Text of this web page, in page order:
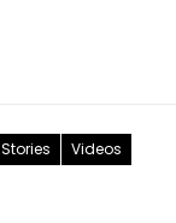
Stories Videos